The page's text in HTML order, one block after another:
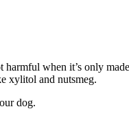
when it’s only
xylitol and nutsmeg.
dog.